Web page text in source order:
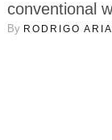
conventional
at a true
By RODRIGO